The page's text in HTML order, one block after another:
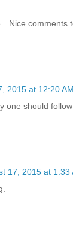
comments
2015 at 12:20 AM
one should follow
17, 2015 at 1:33